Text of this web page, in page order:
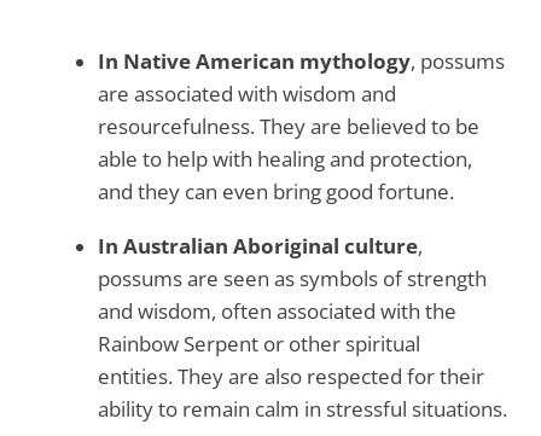
In Native American mythology, possums
are associated with wisdom and
resourcefulness. They are believed to be
able to help with healing and protection,
and they can even bring good fortune.
In Australian Aboriginal culture,
possums are seen as symbols of strength
and wisdom, often associated with the
Rainbow Serpent or other spiritual
entities. They are also respected for their
ability to remain calm in stressful situations.